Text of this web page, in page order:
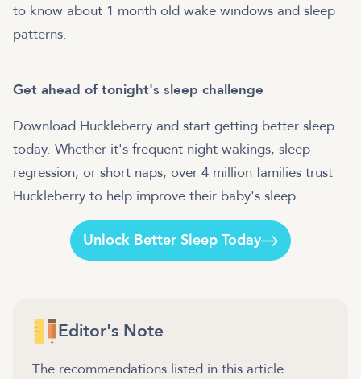
to know about 1 month old wake windows and sleep
patterns.
Get ahead of tonight's sleep challenge
Download Huckleberry and start getting better sleep
today. Whether it's frequent night wakings, sleep
regression, or short naps, over 4 million families trust
Huckleberry to help improve their baby's sleep.
Unlock Better Sleep Today
Editor's Note
The recommendations listed in this article